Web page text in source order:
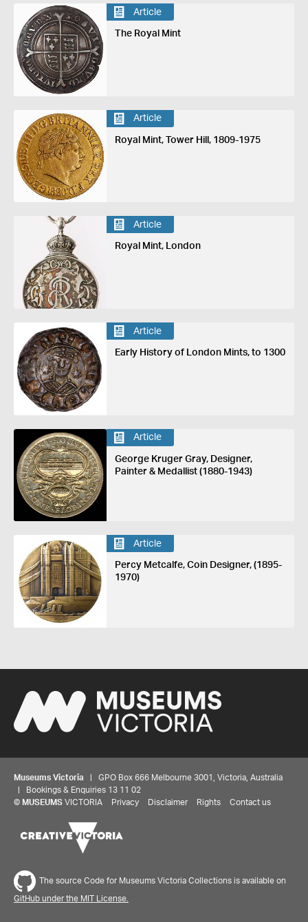
Article
The Royal Mint
Article
Royal Mint, Tower Hill, 1809-1975
Article
Royal Mint, London
Article
Early History of London Mints, to 1300
Article
George Kruger Gray, Designer,
Painter & Medallist (1880-1943)
Article
Percy Metcalfe, Coin Designer, (1895-
1970)
Museums Victoria | GPO Box 666 Melbourne 3001, Victoria, Australia
| Bookings & Enquiries 13 11 02
© MUSEUMS VICTORIA Privacy Disclaimer Rights Contact us
The source Code for Museums Victoria Collections is available on
GitHub under the MIT License.
Share your thoughts to WIN
We'd love to hear about your experience with our
website. Our survey takes less than 10 minutes and